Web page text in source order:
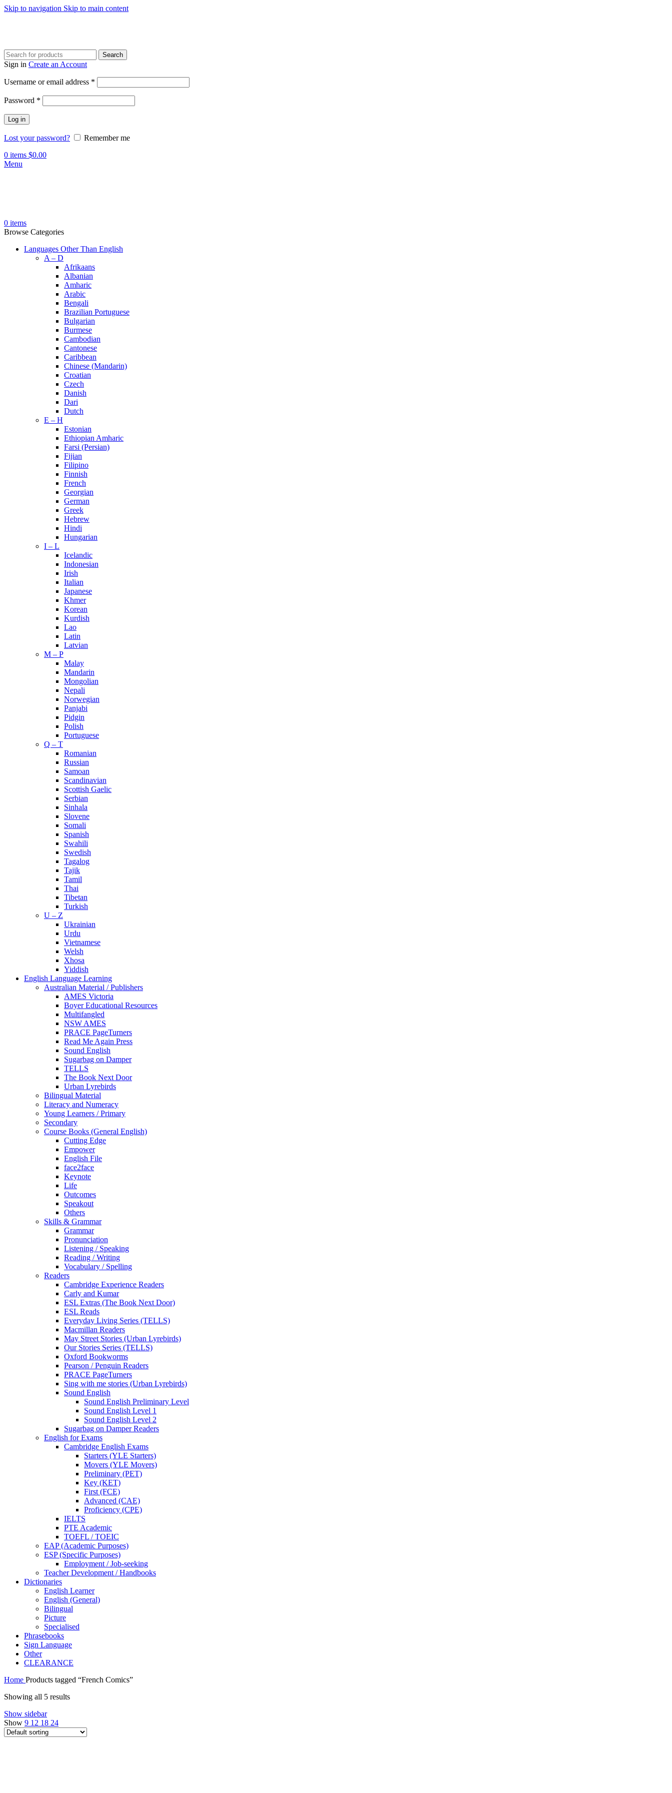
Skip to navigation Skip to main content
Search
Sign in Create an Account
Username or email address *
Password *
Log in
Lost your password?
Remember me
0 items $0.00
Menu
0 items
Browse Categories
Languages Other Than English
A – D
Afrikaans
Albanian
Amharic
Arabic
Bengali
Brazilian Portuguese
Bulgarian
Burmese
Cambodian
Cantonese
Caribbean
Chinese (Mandarin)
Croatian
Czech
Danish
Dari
Dutch
E – H
Estonian
Ethiopian Amharic
Farsi (Persian)
Fijian
Filipino
Finnish
French
Georgian
German
Greek
Hebrew
Hindi
Hungarian
I – L
Icelandic
Indonesian
Irish
Italian
Japanese
Khmer
Korean
Kurdish
Lao
Latin
Latvian
M – P
Malay
Mandarin
Mongolian
Nepali
Norwegian
Panjabi
Pidgin
Polish
Portuguese
Q – T
Romanian
Russian
Samoan
Scandinavian
Scottish Gaelic
Serbian
Sinhala
Slovene
Somali
Spanish
Swahili
Swedish
Tagalog
Tajik
Tamil
Thai
Tibetan
Turkish
U – Z
Ukrainian
Urdu
Vietnamese
Welsh
Xhosa
Yiddish
English Language Learning
Australian Material / Publishers
AMES Victoria
Boyer Educational Resources
Multifangled
NSW AMES
PRACE PageTurners
Read Me Again Press
Sound English
Sugarbag on Damper
TELLS
The Book Next Door
Urban Lyrebirds
Bilingual Material
Literacy and Numeracy
Young Learners / Primary
Secondary
Course Books (General English)
Cutting Edge
Empower
English File
face2face
Keynote
Life
Outcomes
Speakout
Others
Skills & Grammar
Grammar
Pronunciation
Listening / Speaking
Reading / Writing
Vocabulary / Spelling
Readers
Cambridge Experience Readers
Carly and Kumar
ESL Extras (The Book Next Door)
ESL Reads
Everyday Living Series (TELLS)
Macmillan Readers
May Street Stories (Urban Lyrebirds)
Our Stories Series (TELLS)
Oxford Bookworms
Pearson / Penguin Readers
PRACE PageTurners
Sing with me stories (Urban Lyrebirds)
Sound English
Sound English Preliminary Level
Sound English Level 1
Sound English Level 2
Sugarbag on Damper Readers
English for Exams
Cambridge English Exams
Starters (YLE Starters)
Movers (YLE Movers)
Preliminary (PET)
Key (KET)
First (FCE)
Advanced (CAE)
Proficiency (CPE)
IELTS
PTE Academic
TOEFL / TOEIC
EAP (Academic Purposes)
ESP (Specific Purposes)
Employment / Job-seeking
Teacher Development / Handbooks
Dictionaries
English Learner
English (General)
Bilingual
Picture
Specialised
Phrasebooks
Sign Language
Other
CLEARANCE
Home Products tagged “French Comics”
Showing all 5 results
Show sidebar
Show 9 12 18 24